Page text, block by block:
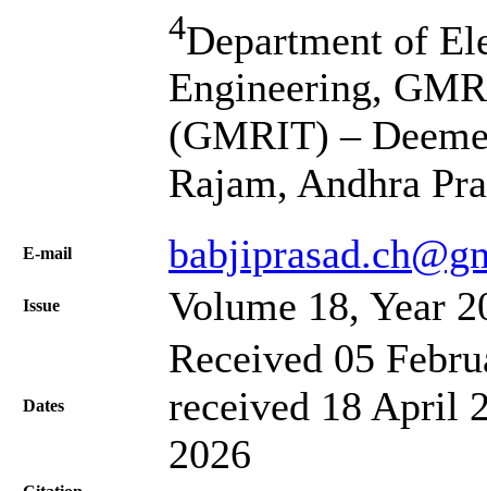
4Department of
Engineering,
(GMRIT) –
Rajam, Andhra
Е-mail
Issue Volume 18, Year
Dates
Received 05
received 18 April
2026